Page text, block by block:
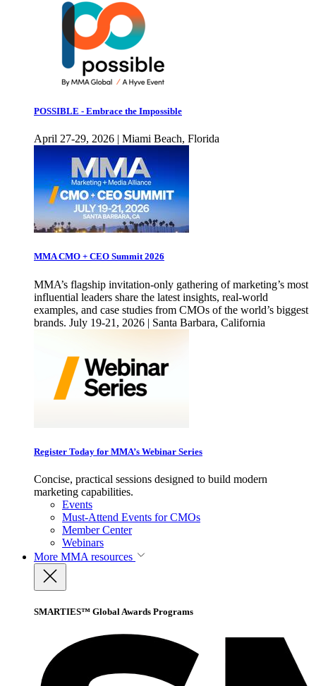
POSSIBLE - Embrace the Impossible
April 27-29, 2026 | Miami Beach, Florida
MMA CMO + CEO Summit 2026
MMA’s flagship invitation-only gathering of marketing’s most
influential leaders share the latest insights, real-world
examples, and case studies from CMOs of the world’s biggest
brands. July 19-21, 2026 | Santa Barbara, California
Register Today for MMA’s Webinar Series
Concise, practical sessions designed to build modern
marketing capabilities.
Events
Must-Attend Events for CMOs
Member Center
Webinars
More MMA resources
SMARTIES™ Global Awards Programs